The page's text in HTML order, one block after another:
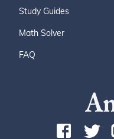
Study Guides
Math Solver
FAQ